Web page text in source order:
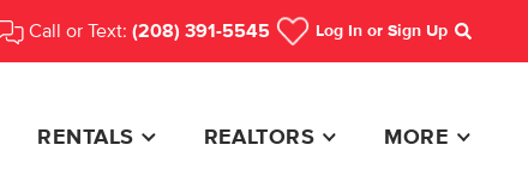
Call or Text: (208) 391-5545 Log In or Sign Up
Search
RENTALS REALTORS MORE